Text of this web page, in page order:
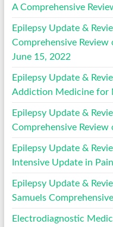
A Comprehensive
Epilepsy Update &
Comprehensive
June 15, 2022
Epilepsy Update &
Addiction Medicine for
Epilepsy Update &
Comprehensive
Epilepsy Update &
Intensive Update in
Epilepsy Update &
Samuels
Electrodiagnostic